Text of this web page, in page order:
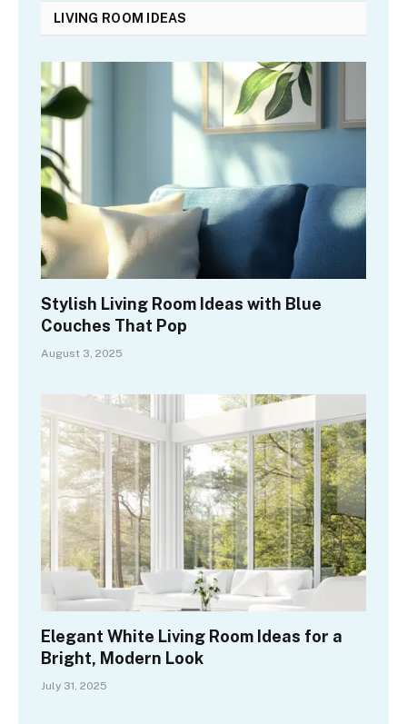
LIVING ROOM IDEAS
Stylish Living Room Ideas with Blue
Couches That Pop
August 3, 2025
Elegant White Living Room Ideas for a
Bright, Modern Look
July 31, 2025